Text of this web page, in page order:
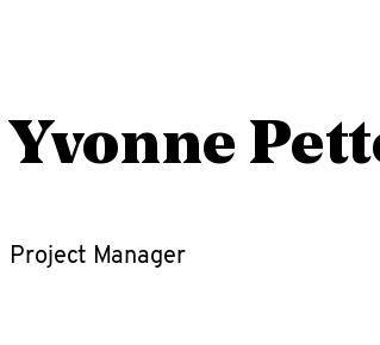
Yvonne
Project Manager